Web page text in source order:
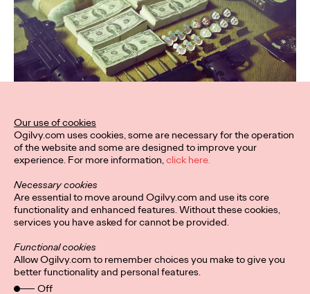
Our use of cookies
Ogilvy.com uses cookies, some are necessary for the operation
of the website and some are designed to improve your
experience. For more information,click here.
Necessary cookies
Are essential to move around Ogilvy.com and use its core
functionality and enhanced features. Without these cookies,
services you have asked for cannot be provided.
Functional cookies
Allow Ogilvy.com to remember choices you make to give you
better functionality and personal features.
Off